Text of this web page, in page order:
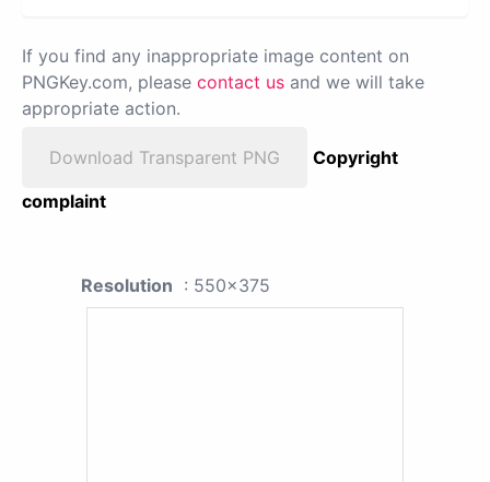
If you find any inappropriate image content on
PNGKey.com, please contact us and we will take
appropriate action.
Download Transparent PNG
Copyright
complaint
Resolution : 550x375